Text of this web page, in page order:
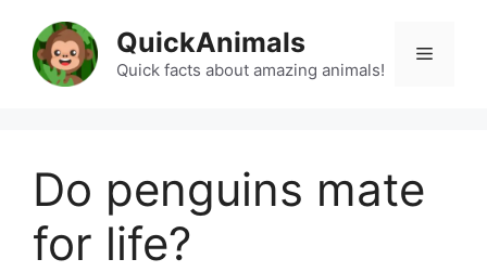
content
QuickAnimals
Quick facts about amazing animals!
Menu
Do penguins mate
for life?